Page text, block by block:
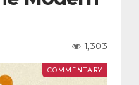
1,303